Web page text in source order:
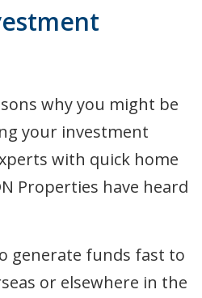
why you might be
your investment
with quick home
Properties have heard
generate funds fast to
or elsewhere in the